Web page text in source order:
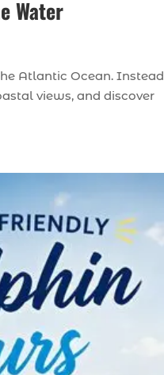
Water
Atlantic Ocean. Instead
views, and discover